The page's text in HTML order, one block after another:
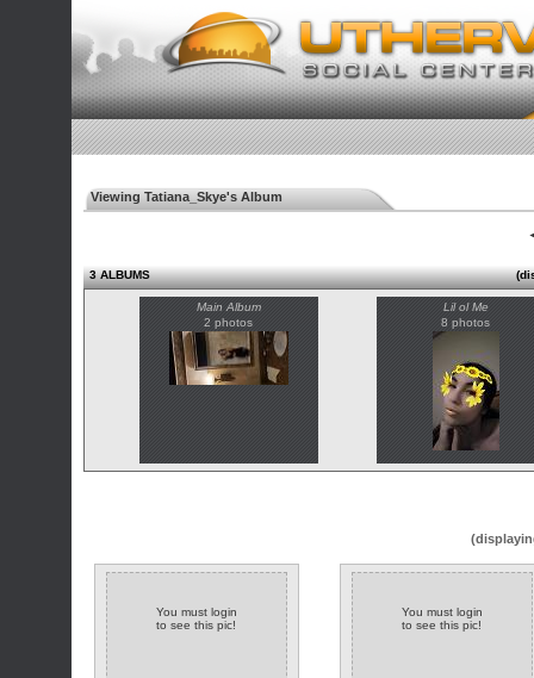
Viewing Tatiana_Skye's Album
3 ALBUMS
Main Album
2 photos
Lil ol Me
8 photos
You must login
to see this pic!
You must login
to see this pic!